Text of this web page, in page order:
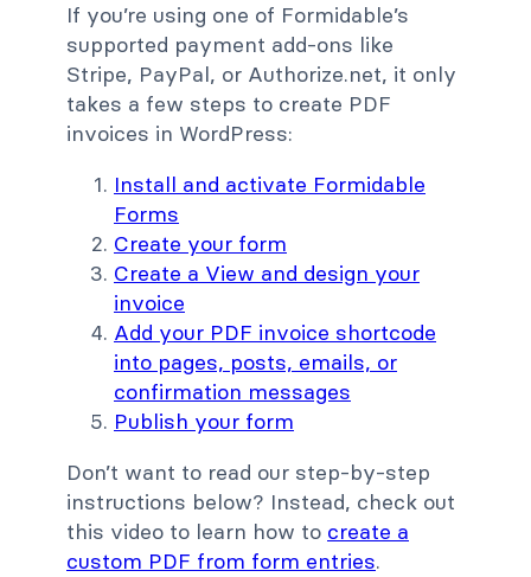
If you’re using one of Formidable’s
supported payment add-ons like
Stripe, PayPal, or Authorize.net, it only
takes a few steps to create PDF
invoices in WordPress:
Install and activate Formidable
Forms
Create your form
Create a View and design your
invoice
Add your PDF invoice shortcode
into pages, posts, emails, or
confirmation messages
Publish your form
Don’t want to read our step-by-step
instructions below? Instead, check out
this video to learn how to create a
custom PDF from form entries.